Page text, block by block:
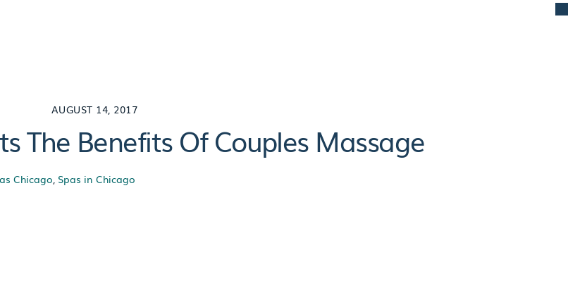
AUGUST 14, 2017
The Benefits Of Couples Massage
Chicago Spas in Chicago